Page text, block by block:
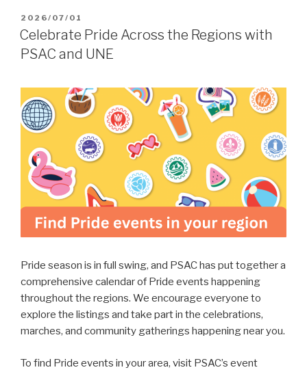
POSTED
ON
2026/07/01
Celebrate Pride Across the Regions with
PSAC and UNE
Pride season is in full swing, and PSAC has put together a
comprehensive calendar of Pride events happening
throughout the regions. We encourage everyone to
explore the listings and take part in the celebrations,
marches, and community gatherings happening near you.
To find Pride events in your area, visit PSAC’s event